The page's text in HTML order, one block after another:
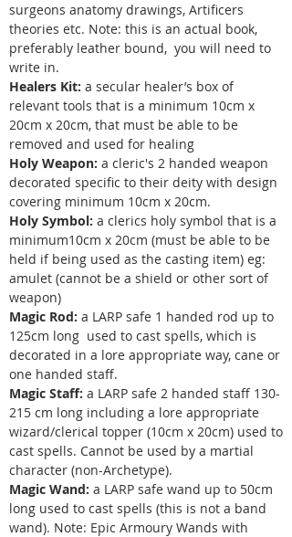
surgeons anatomy drawings, Artificers
theories etc. Note: this is an actual book,
preferably leather bound, you will need to
write in.
Healers Kit: a secular healer’s box of
relevant tools that is a minimum 10cm x
20cm x 20cm, that must be able to be
removed and used for healing
Holy Weapon: a cleric's 2 handed weapon
decorated specific to their deity with design
covering minimum 10cm x 20cm.
Holy Symbol: a clerics holy symbol that is a
minimum10cm x 20cm (must be able to be
held if being used as the casting item) eg:
amulet (cannot be a shield or other sort of
weapon)
Magic Rod: a LARP safe 1 handed rod up to
125cm long used to cast spells, which is
decorated in a lore appropriate way, cane or
one handed staff. ​​​
Magic Staff: a LARP safe 2 handed staff 130-
215 cm long including a lore appropriate
wizard/clerical topper (10cm x 20cm) used to
cast spells. Cannot be used by a martial
character (non-Archetype).
Magic Wand: a LARP safe wand up to 50cm
long used to cast spells (this is not a band
wand). Note: Epic Armoury Wands with